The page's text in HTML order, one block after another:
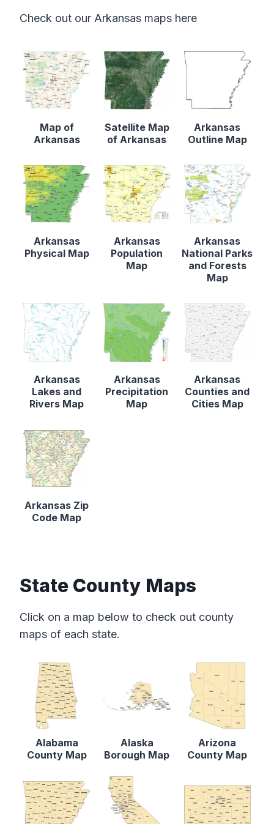
Check out our Arkansas maps here
Map of
Arkansas
Satellite Map
of Arkansas
Arkansas
Outline Map
Arkansas
Physical Map
Arkansas
Population
Map
Arkansas
National Parks
and Forests
Map
Arkansas
Lakes and
Rivers Map
Arkansas
Precipitation
Map
Arkansas
Counties and
Cities Map
Arkansas Zip
Code Map
State County Maps
Click on a map below to check out county
maps of each state.
Alabama
County Map
Alaska
Borough Map
Arizona
County Map